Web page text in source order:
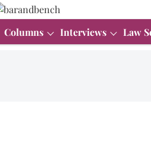
Columns Interviews Law